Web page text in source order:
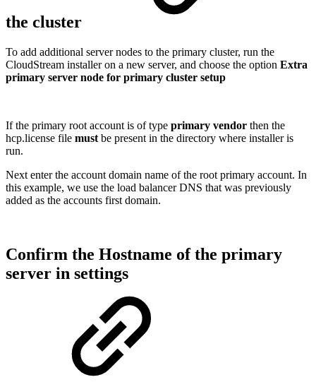
the cluster
To add additional server nodes to the primary cluster, run the
CloudStream installer on a new server, and choose the option Extra
primary server node for primary cluster setup
If the primary root account is of type primary vendor then the
hcp.license file must be present in the directory where installer is
run.
Next enter the account domain name of the root primary account. In
this example, we use the load balancer DNS that was previously
added as the accounts first domain.
Confirm the Hostname of the primary
server in settings